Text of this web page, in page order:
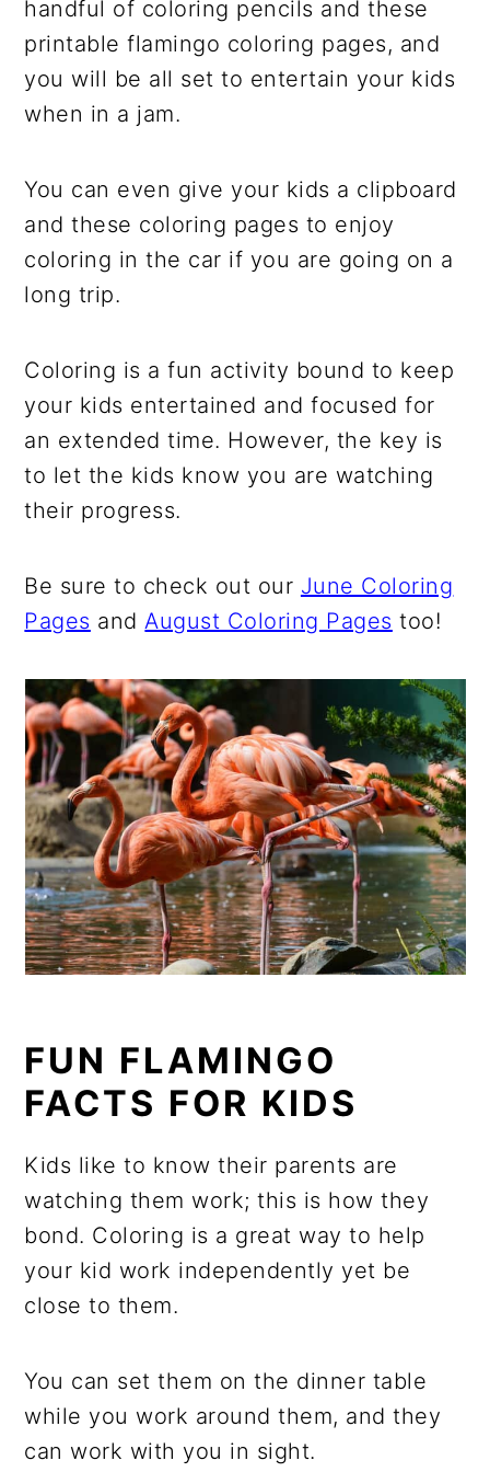
handful of coloring pencils and these
printable flamingo coloring pages, and
you will be all set to entertain your kids
when in a jam.
You can even give your kids a clipboard
and these coloring pages to enjoy
coloring in the car if you are going on a
long trip.
Coloring is a fun activity bound to keep
your kids entertained and focused for
an extended time. However, the key is
to let the kids know you are watching
their progress.
Be sure to check out our June Coloring
Pages andAugust Coloring Pages too!
FUN FLAMINGO
FACTS FOR KIDS
Kids like to know their parents are
watching them work; this is how they
bond. Coloring is a great way to help
your kid work independently yet be
close to them.
You can set them on the dinner table
while you work around them, and they
can work with you in sight.